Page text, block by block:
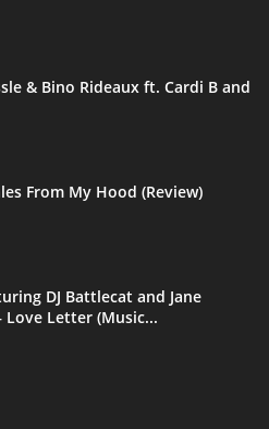
& Bino Rideaux ft. Cardi B and
From My Hood (Review)
DJ Battlecat and Jane
Love Letter (Music...